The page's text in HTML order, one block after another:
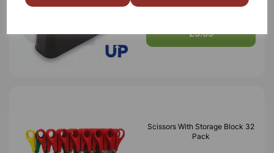
£3.65
Scissors With Storage Block 32
Pack